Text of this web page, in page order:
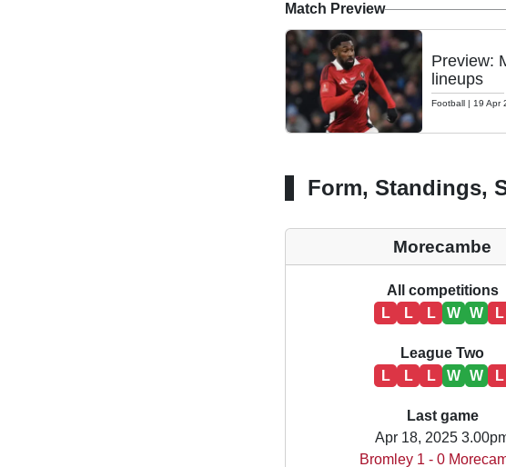
Match Preview
Preview:
lineups
Football| 19 Apr
Form, Standings,
Morecambe
All competitions
L
L L W W L
League Two
L
L L W W L
Last game
Apr 18, 2025
Bromley 1 - 0